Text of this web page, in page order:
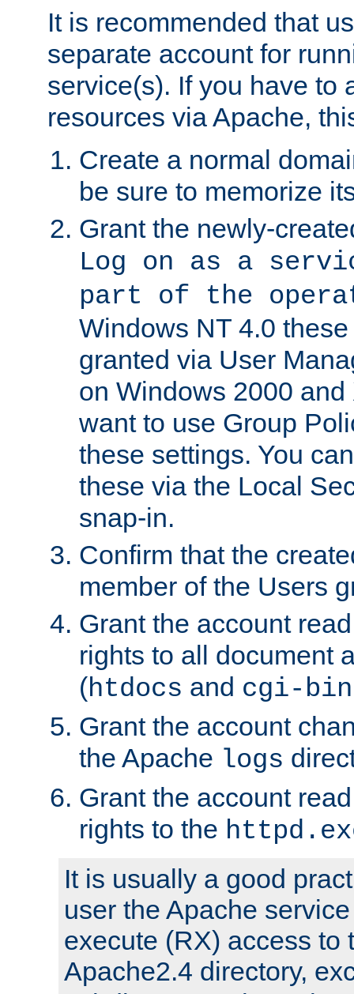
It is recommended that
separate account for
service(s). If you have to
resources via Apache,
Create a normal
be sure to memorize
Grant the newly-
Log on as a
part of the
Windows NT 4.0
granted via User
on Windows 2000
want to use Group
these settings. You
these via the Local
snap-in.
Confirm that the
member of the Users
Grant the account
rights to all document
(htdocs and cgi-bin
Grant the account
the Apache logs
Grant the account
rights to the
It is usually a good
user the Apache
execute (RX) access to
Apache2.4 directory,